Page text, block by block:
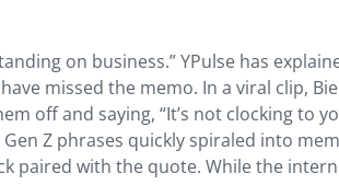
on business.” YPulse has
missed the memo. In a viral clip,
off and saying, “It’s not clocking to
Z phrases quickly spiraled into
paired with the quote. While the